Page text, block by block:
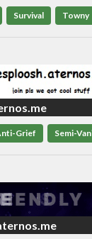
Survival Towny
Grief Semi-